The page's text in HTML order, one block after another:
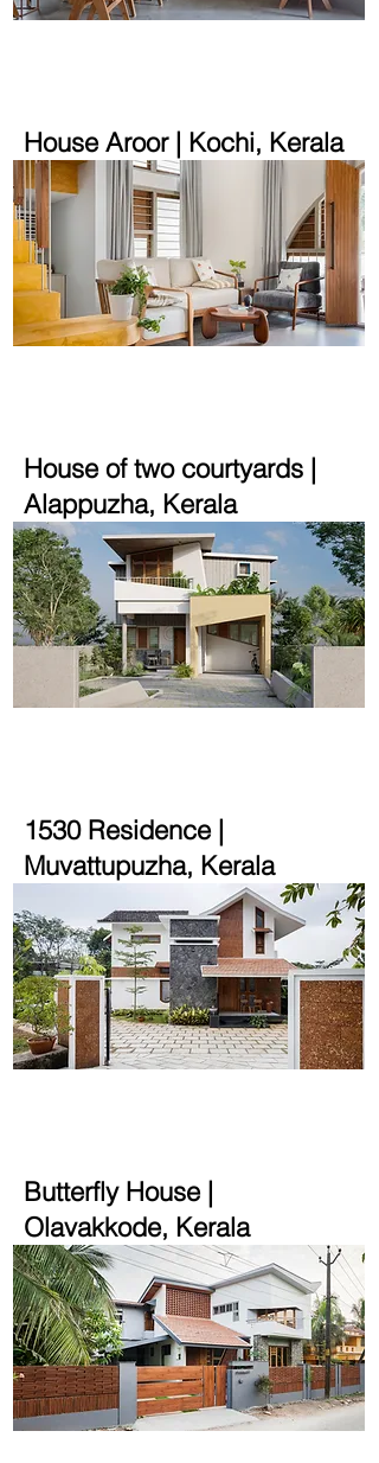
House Aroor | Kochi, Kerala
House of two courtyards |
Alappuzha, Kerala
1530 Residence |
Muvattupuzha, Kerala
Butterfly House |
Olavakkode, Kerala